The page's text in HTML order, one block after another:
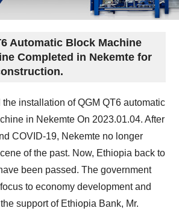
Automatic Block Machine
Completed in Nekemte for
installation of QGM QT6 automatic
in Nekemte On 2023.01.04. After
COVID-19, Nekemte no longer
of the past. Now, Ethiopia back to
been passed. The government
to economy development and
support of Ethiopia Bank, Mr.